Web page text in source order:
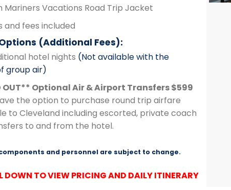
Mariners Vacations Road Trip Jacket
and fees included
(Additional Fees):
hotel nights (Not available with the
group air)
OUT** Optional Air & Airport Transfers $599
the option to purchase round trip airfare
to Cleveland including escorted, private coach
to and from the hotel.
and personnel are subject to change.
DOWN TO VIEW PRICING AND DAILY ITINERARY